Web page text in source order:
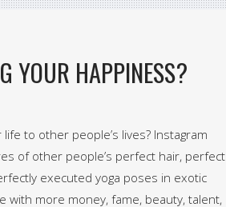
YOUR HAPPINESS?
to other people’s lives? Instagram
of other people’s perfect hair, perfect
executed yoga poses in exotic
with more money, fame, beauty, talent,